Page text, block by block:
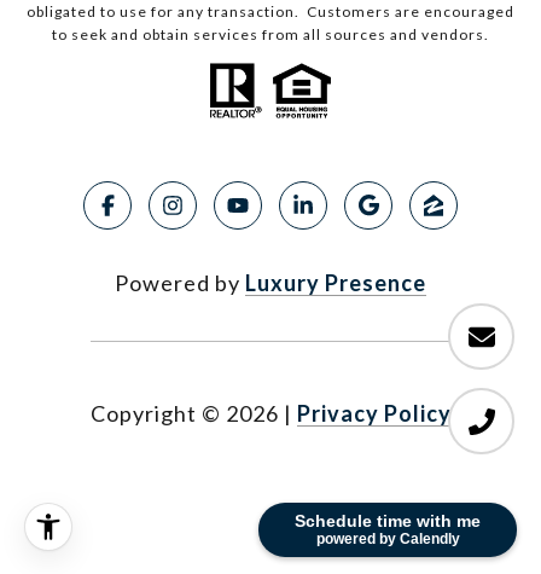
Schedule time with me
powered by Calendly
obligated to use for any transaction. Customers are encouraged
to seek and obtain services from all sources and vendors.
Powered by Luxury Presence
Copyright © 2026 | Privacy Policy